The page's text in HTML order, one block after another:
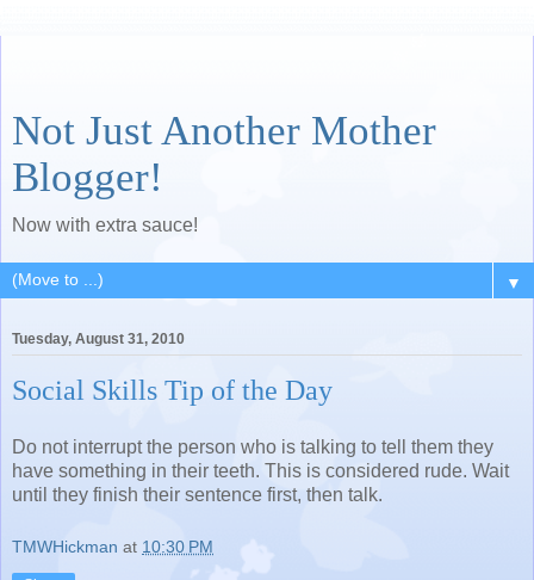
Not Just Another Mother
Blogger!
Now with extra sauce!
▼
Tuesday, August 31, 2010
Social Skills Tip of the Day
Do not interrupt the person who is talking to tell them they
have something in their teeth. This is considered rude. Wait
until they finish their sentence first, then talk.
TMWHickman at 10:30 PM